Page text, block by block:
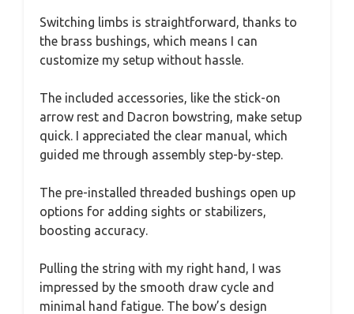
Switching limbs is straightforward, thanks to
the brass bushings, which means I can
customize my setup without hassle.
The included accessories, like the stick-on
arrow rest and Dacron bowstring, make setup
quick. I appreciated the clear manual, which
guided me through assembly step-by-step.
The pre-installed threaded bushings open up
options for adding sights or stabilizers,
boosting accuracy.
Pulling the string with my right hand, I was
impressed by the smooth draw cycle and
minimal hand fatigue. The bow’s design